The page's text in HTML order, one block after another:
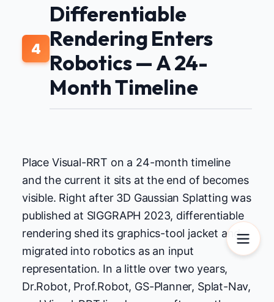
4
Differentiable
Rendering Enters
Robotics — A 24-
Month Timeline
Place Visual-RRT on a 24-month timeline
and the current it sits at the end of becomes
visible. Right after 3D Gaussian Splatting was
published at SIGGRAPH 2023, differentiable
rendering shed its graphics-tool jacket and
migrated into robotics as an input
representation. In a little over two years,
Dr.Robot, Prof.Robot, GS-Planner, Splat-Nav,